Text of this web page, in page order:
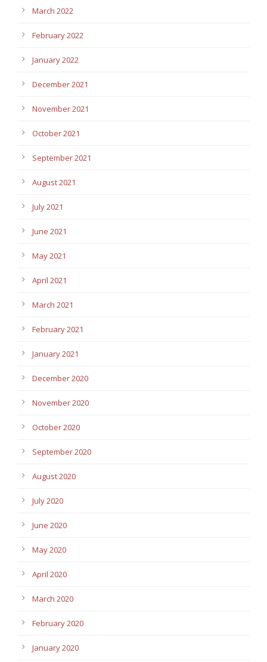
March 2022
February 2022
January 2022
December 2021
November 2021
October 2021
September 2021
August 2021
July 2021
June 2021
May 2021
April 2021
March 2021
February 2021
January 2021
December 2020
November 2020
October 2020
September 2020
August 2020
July 2020
June 2020
May 2020
April 2020
March 2020
February 2020
January 2020